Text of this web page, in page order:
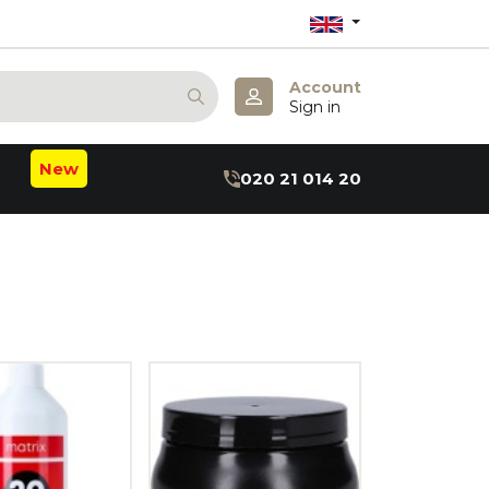
Account
Sign in
New 020 21 014 20